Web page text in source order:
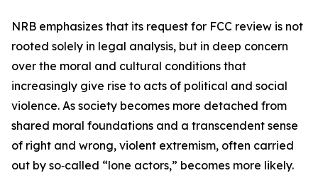
NRB emphasizes that its request for FCC review is not
rooted solely in legal analysis, but in deep concern
over the moral and cultural conditions that
increasingly give rise to acts of political and social
violence. As society becomes more detached from
shared moral foundations and a transcendent sense
of right and wrong, violent extremism, often carried
out by so‑called “lone actors,” becomes more likely.